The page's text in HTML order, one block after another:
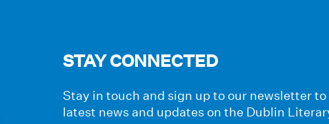
STAY CONNECTED
Stay in touch and sign up to our newsletter
latest news and updates on the Dublin